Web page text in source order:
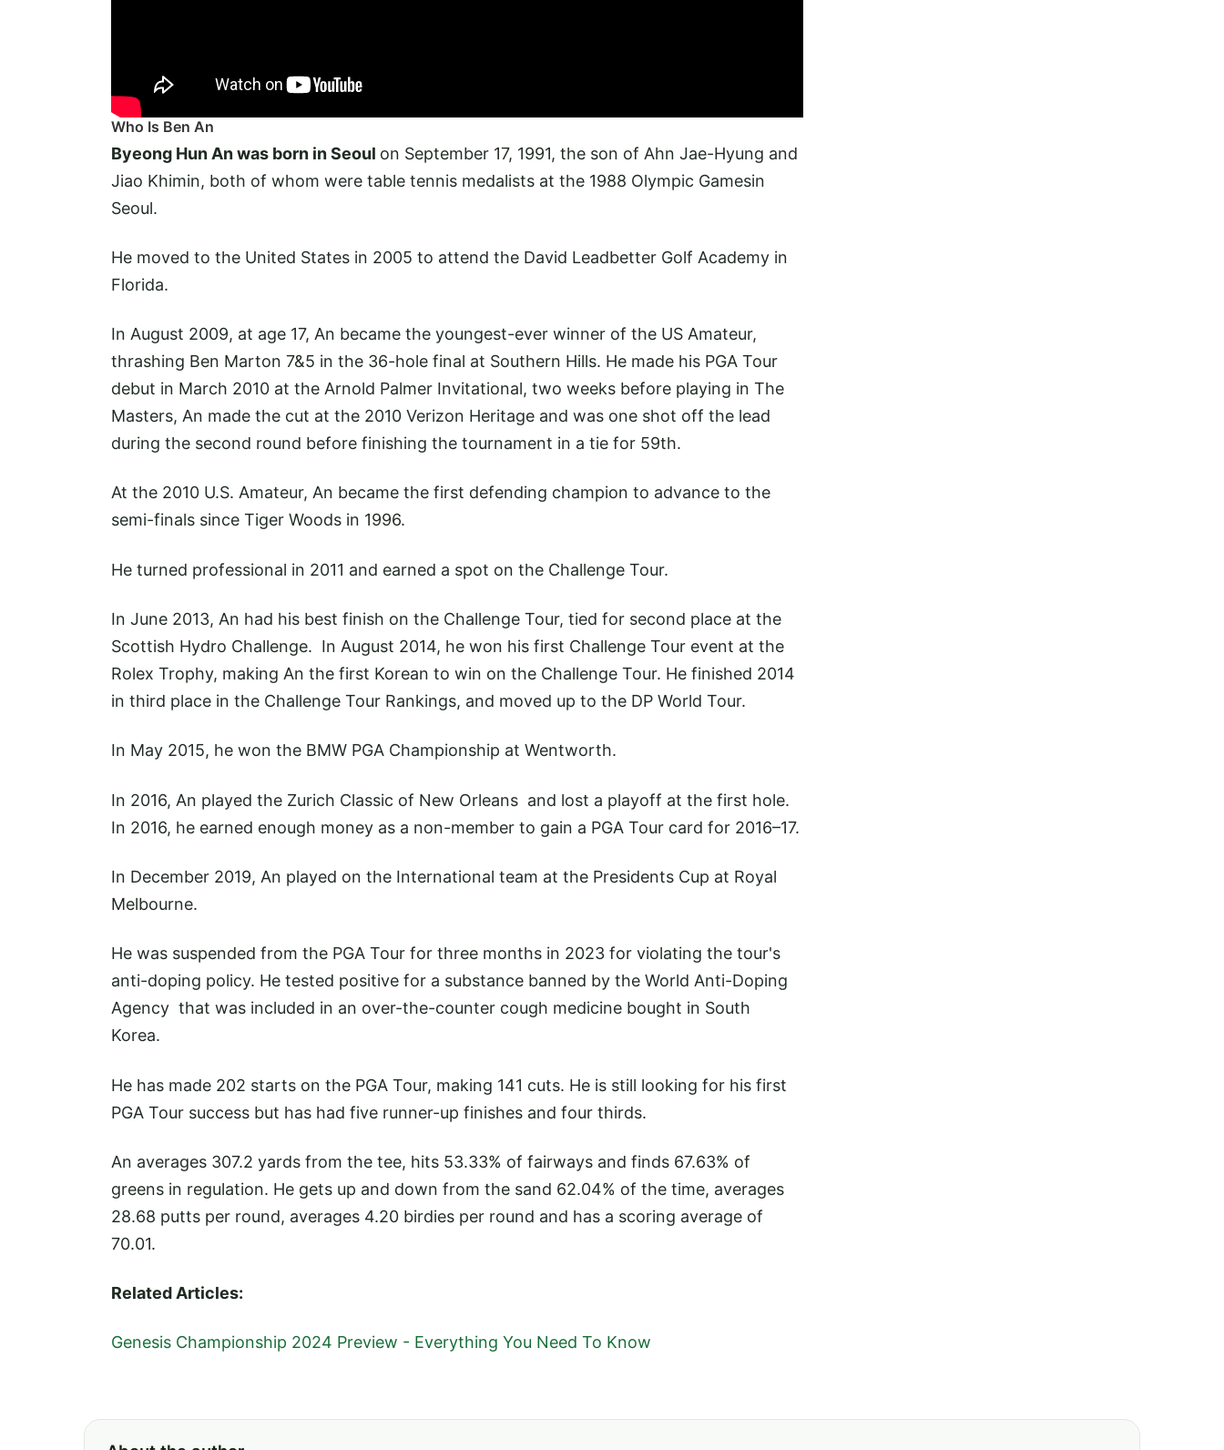
Who Is Ben An
Byeong Hun An was born in Seoul on September 17, 1991, the son of Ahn Jae-Hyung and
Jiao Khimin, both of whom were table tennis medalists at the 1988 Olympic Gamesin
Seoul.
He moved to the United States in 2005 to attend the David Leadbetter Golf Academy in
Florida.
In August 2009, at age 17, An became the youngest-ever winner of the US Amateur,
thrashing Ben Marton 7&5 in the 36-hole final at Southern Hills. He made his PGA Tour
debut in March 2010 at the Arnold Palmer Invitational, two weeks before playing in The
Masters, An made the cut at the 2010 Verizon Heritage and was one shot off the lead
during the second round before finishing the tournament in a tie for 59th.
At the 2010 U.S. Amateur, An became the first defending champion to advance to the
semi-finals since Tiger Woods in 1996.
He turned professional in 2011 and earned a spot on the Challenge Tour.
In June 2013, An had his best finish on the Challenge Tour, tied for second place at the
Scottish Hydro Challenge. In August 2014, he won his first Challenge Tour event at the
Rolex Trophy, making An the first Korean to win on the Challenge Tour. He finished 2014
in third place in the Challenge Tour Rankings, and moved up to the DP World Tour.
In May 2015, he won the BMW PGA Championship at Wentworth.
In 2016, An played the Zurich Classic of New Orleans and lost a playoff at the first hole.
In 2016, he earned enough money as a non-member to gain a PGA Tour card for 2016–17.
In December 2019, An played on the International team at the Presidents Cup at Royal
Melbourne.
He was suspended from the PGA Tour for three months in 2023 for violating the tour's
anti-doping policy. He tested positive for a substance banned by the World Anti-Doping
Agency that was included in an over-the-counter cough medicine bought in South
Korea.
He has made 202 starts on the PGA Tour, making 141 cuts. He is still looking for his first
PGA Tour success but has had five runner-up finishes and four thirds.
An averages 307.2 yards from the tee, hits 53.33% of fairways and finds 67.63% of
greens in regulation. He gets up and down from the sand 62.04% of the time, averages
28.68 putts per round, averages 4.20 birdies per round and has a scoring average of
70.01.
Related Articles:
Genesis Championship 2024 Preview - Everything You Need To Know